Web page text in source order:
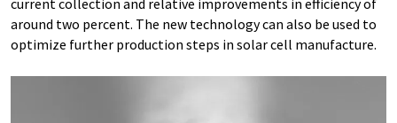
current collection and relative improvements in efficiency of
around two percent. The new technology can also be used to
optimize further production steps in solar cell manufacture.